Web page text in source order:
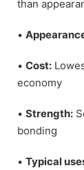
than
•
• Cost:
economy
• Strength:
bonding
• Typical